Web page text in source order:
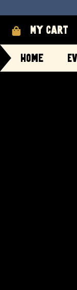
My cart
Home